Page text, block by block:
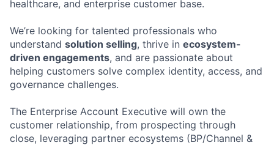
healthcare, and enterprise customer base.
We’re looking for talented professionals who
understand solution selling, thrive in ecosystem-
driven engagements, and are passionate about
helping customers solve complex identity, access, and
governance challenges.
The Enterprise Account Executive will own the
customer relationship, from prospecting through
close, leveraging partner ecosystems (BP/Channel &